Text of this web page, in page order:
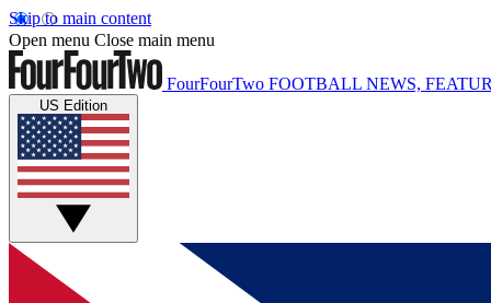
Skip to main content
Open menu Close main menu
FourFourTwo FOOTBALL NEWS,
US Edition